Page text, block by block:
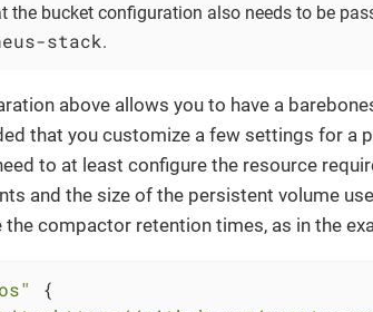
the bucket configuration also needs to be
stack.
above allows you to have a
that you customize a few settings for a
to at least configure the resource
and the size of the persistent volume
the compactor retention times, as in the
{